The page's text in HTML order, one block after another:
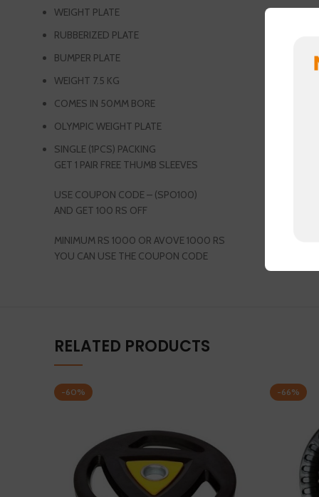
WEIGHT PLATE
RUBBERIZED PLATE
BUMPER PLATE
WEIGHT 7.5 KG
COMES IN 50MM BORE
OLYMPIC WEIGHT PLATE
SINGLE (1PCS) PACKING
GET 1 PAIR FREE THUMB SLEEVES
USE COUPON CODE – (SPO100)
AND GET 100 RS OFF
MINIMUM RS 1000 OR AVOVE 1000 RS
YOU CAN USE THE COUPON CODE
RELATED PRODUCTS
-60% -66%